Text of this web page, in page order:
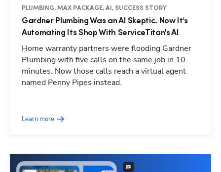
PLUMBING, MAX PACKAGE, AI, SUCCESS STORY
Gardner Plumbing Was an AI Skeptic. Now It's
Automating Its Shop With ServiceTitan's AI
Home warranty partners were flooding Gardner
Plumbing with five calls on the same job in 10
minutes. Now those calls reach a virtual agent
named Penny Pipes instead.
Learn more